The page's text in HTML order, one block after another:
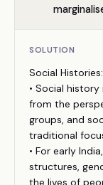
SOLUTION
Social Histories:
• Social
from the
groups, and
traditional
• For early
structures,
the lives of